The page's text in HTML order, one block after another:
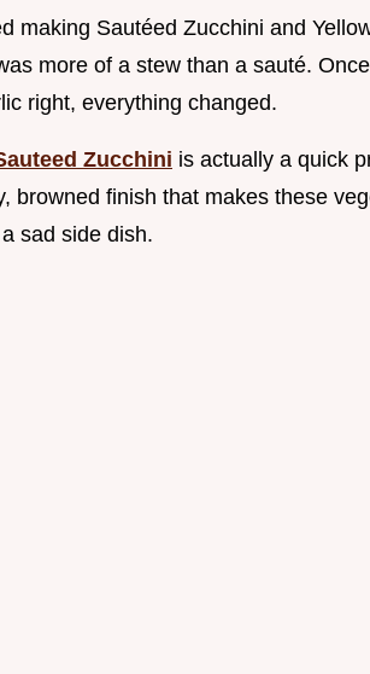
making Sautéed Zucchini and
more of a stew than a sauté.
right, everything changed.
Zucchini is actually a quick
browned finish that makes these
sad side dish.